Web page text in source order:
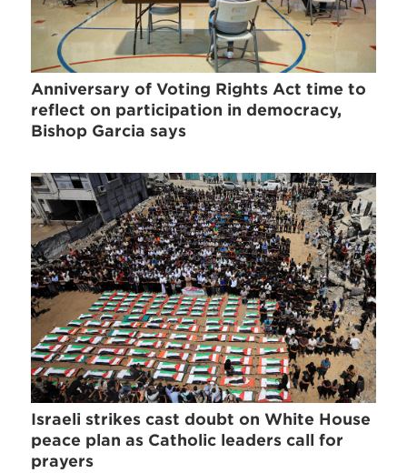
Anniversary of Voting Rights Act time to
reflect on participation in democracy,
Bishop Garcia says
Israeli strikes cast doubt on White House
peace plan as Catholic leaders call for
prayers